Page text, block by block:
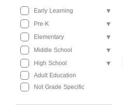
Early Learning
Pre-K
Elementary
Middle School
High School
Adult Education
Not Grade Specific